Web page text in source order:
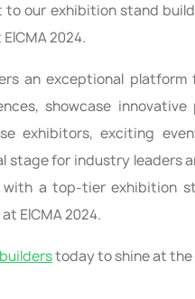
to our exhibition stand
2024.
an exceptional
showcase
exhibitors, exciting
for industry leaders
a top-tier exhibition
EICMA 2024.
today to shine at the